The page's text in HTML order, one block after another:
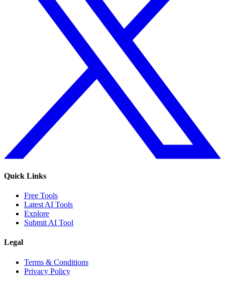
Quick Links
Free Tools
Latest AI Tools
Explore
Submit AI Tool
Legal
Terms & Conditions
Privacy Policy